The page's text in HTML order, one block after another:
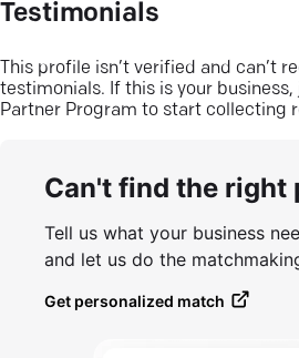
Testimonials
This profile isn’t verified and can’t
testimonials. If this is your business,
Partner Program to start collecting
Can't find the right
Tell us what your business
and let us do the
Get personalized match